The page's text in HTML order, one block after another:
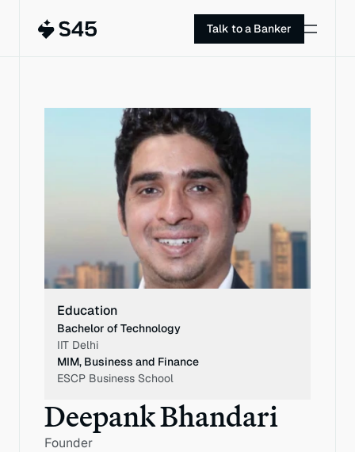
PROFILE
Education
Bachelor of Technology
IIT Delhi
MIM, Business and Finance
ESCP Business School
Deepank Bhandari
Founder
Talk to a Banker